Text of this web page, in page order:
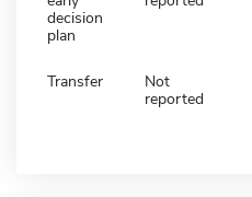
decision
plan
Transfer
Not
reported